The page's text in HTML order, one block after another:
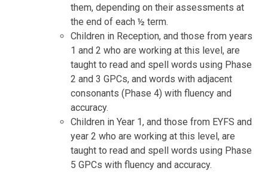
them, depending on their assessments at
the end of each ½ term.
Children in Reception, and those from years
1 and 2 who are working at this level, are
taught to read and spell words using Phase
2 and 3 GPCs, and words with adjacent
consonants (Phase 4) with fluency and
accuracy.
Children in Year 1, and those from EYFS and
year 2 who are working at this level, are
taught to read and spell words using Phase
5 GPCs with fluency and accuracy.